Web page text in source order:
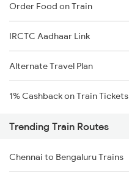
Order Food on Train
IRCTC Aadhaar Link
Alternate Travel Plan
1% Cashback on Train Tickets
Trending Train Routes
Chennai to Bengaluru Trains